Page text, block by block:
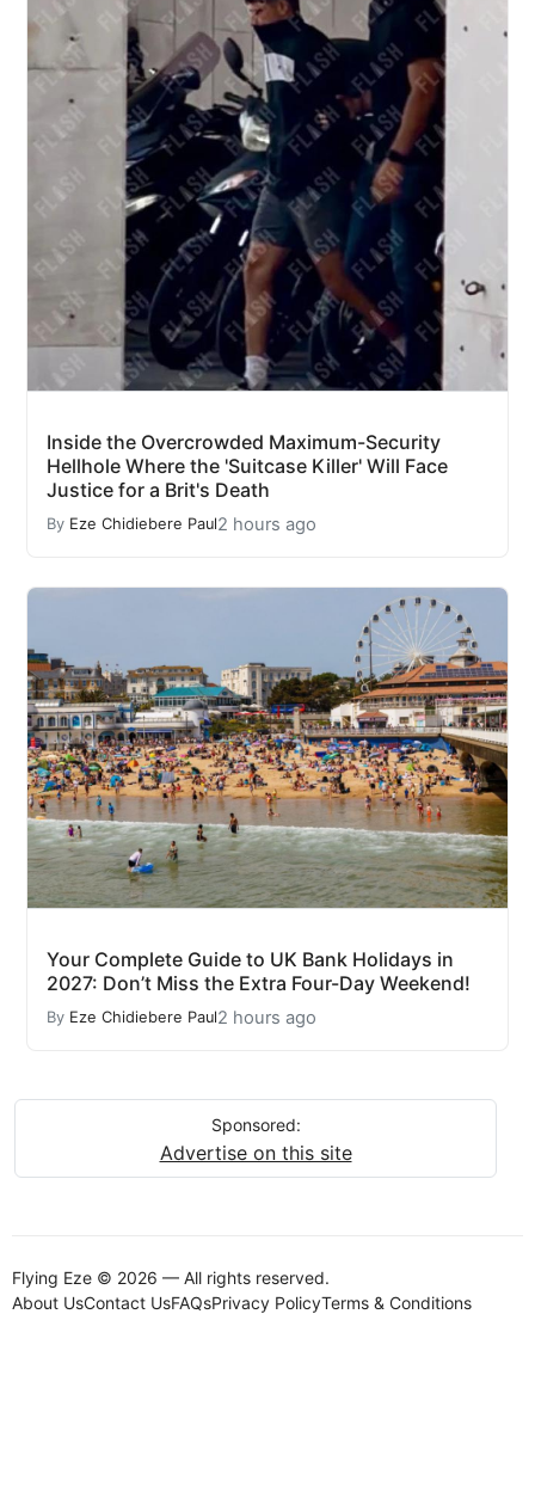
Inside the Overcrowded Maximum-Security
Hellhole Where the 'Suitcase Killer' Will Face
Justice for a Brit's Death
By Eze Chidiebere Paul2 hours ago
Your Complete Guide to UK Bank Holidays in
2027: Don’t Miss the Extra Four-Day Weekend!
By Eze Chidiebere Paul2 hours ago
Sponsored:
Advertise on this site
Flying Eze © 2026 — All rights reserved.
About UsContact UsFAQsPrivacy PolicyTerms & Conditions